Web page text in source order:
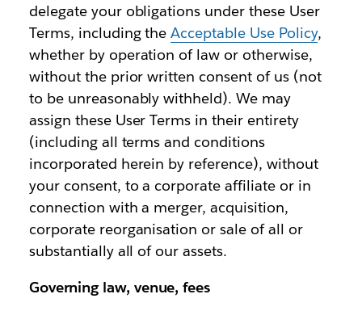
delegate your obligations under these User
Terms, including theAcceptable Use Policy,
whether by operation of law or otherwise,
without the prior written consent of us (not
to be unreasonably withheld). We may
assign these User Terms in their entirety
(including all terms and conditions
incorporated herein by reference), without
your consent, to a corporate affiliate or in
connection with a merger, acquisition,
corporate reorganisation or sale of all or
substantially all of our assets.
Governing law, venue, fees